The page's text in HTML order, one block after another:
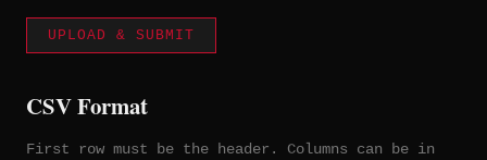
UPLOAD & SUBMIT
CSV Format
First row must be the header. Columns can be in